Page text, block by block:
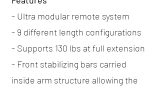
- Ultra modular remote system
- 9 different length configurations
- Supports 130 lbs at full extension
- Front stabilizing bars carried
inside arm structure allowing the